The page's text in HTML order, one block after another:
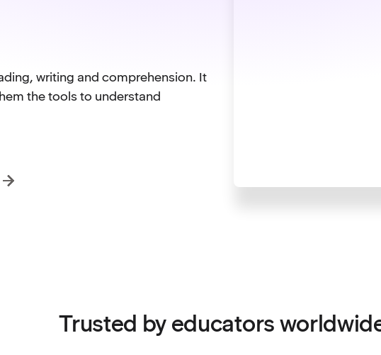
writing and comprehension. It
the tools to understand
Trusted by educators